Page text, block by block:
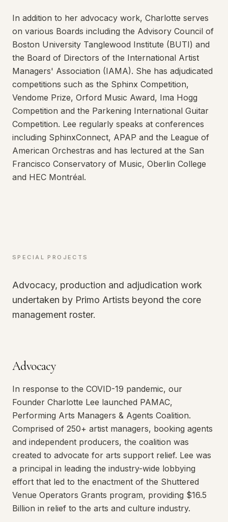
In addition to her advocacy work, Charlotte serves
on various Boards including the Advisory Council of
Boston University Tanglewood Institute (BUTI) and
the Board of Directors of the International Artist
Managers' Association (IAMA). She has adjudicated
competitions such as the Sphinx Competition,
Vendome Prize, Orford Music Award, Ima Hogg
Competition and the Parkening International Guitar
Competition. Lee regularly speaks at conferences
including SphinxConnect, APAP and the League of
American Orchestras and has lectured at the San
Francisco Conservatory of Music, Oberlin College
and HEC Montréal.
SPECIAL PROJECTS
Advocacy, production and adjudication work
undertaken by Primo Artists beyond the core
management roster.
Advocacy
In response to the COVID-19 pandemic, our
Founder Charlotte Lee launched PAMAC,
Performing Arts Managers & Agents Coalition.
Comprised of 250+ artist managers, booking agents
and independent producers, the coalition was
created to advocate for arts support relief. Lee was
a principal in leading the industry-wide lobbying
effort that led to the enactment of the Shuttered
Venue Operators Grants program, providing $16.5
Billion in relief to the arts and culture industry.